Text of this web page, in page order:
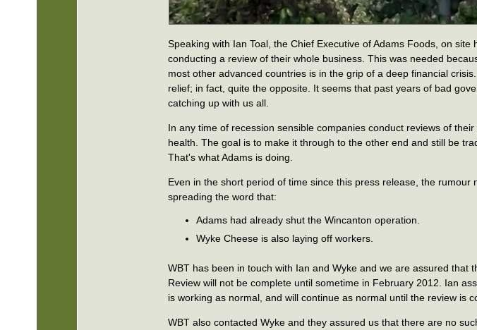
Speaking with Ian Toal, the Chief Executive of Adams Foods, on site
conducting a review of their whole business. This was needed
most other advanced countries is in the grip of a deep financial
relief; in fact, quite the opposite. It seems that past years of bad
catching up with us all.
In any time of recession sensible companies conduct reviews of
health. The goal is to make it through to the other end and still be
That's what Adams is doing.
Even in the short period of time since this press release, the rumour
spreading the word that:
Adams had already shut the Wincanton operation.
Wyke Cheese is also laying off workers.
WBT has been in touch with Ian and Wyke and we are assured that
Review will not be complete until sometime in February 2012. Ian
is working as normal, and will continue as normal until the review is
WBT also contacted Wyke and they assured us that there are no